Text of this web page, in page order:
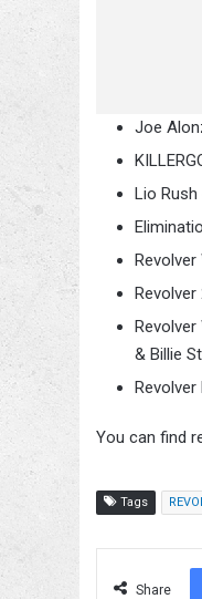
Joe
Lio
Revolver
Revolver
& Billie
You can find
Tags
Share